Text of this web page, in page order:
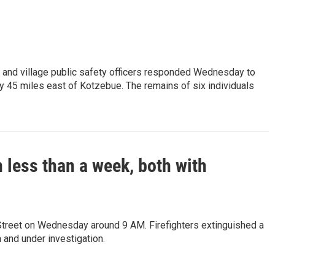
village public safety officers responded Wednesday to
45 miles east of Kotzebue. The remains of six individuals
than a week, both with
on Wednesday around 9 AM. Firefighters extinguished a
under investigation.